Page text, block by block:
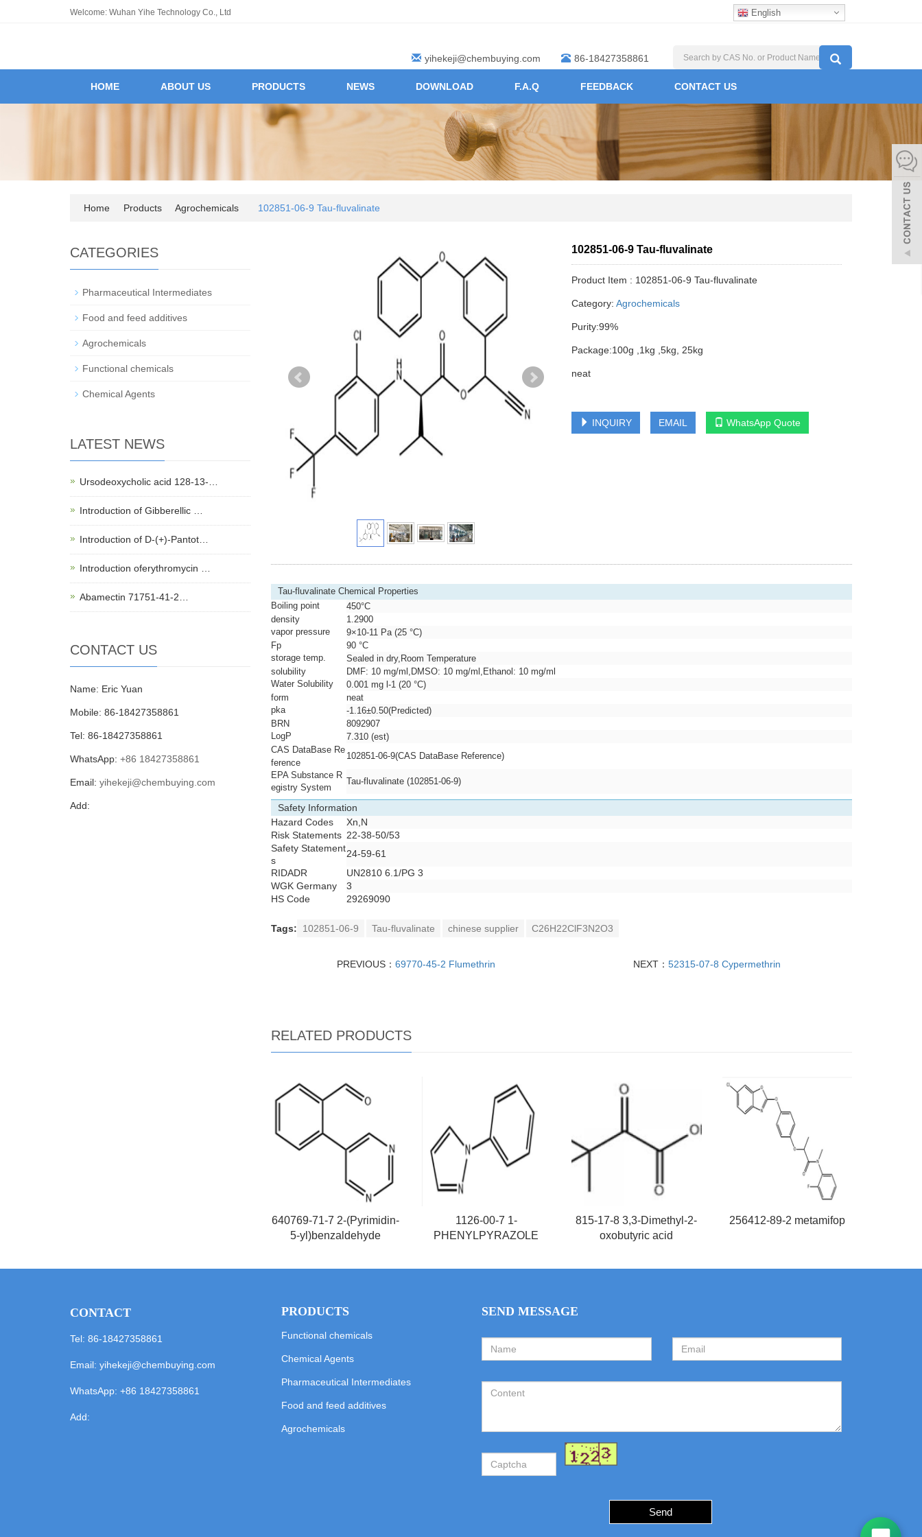
Welcome: Wuhan Yihe Technology Co., Ltd English
yihekeji@chembuying.com 86-18427358861
HOME ABOUT US PRODUCTS NEWS DOWNLOAD F.A.Q FEEDBACK CONTACT US
Home Products Agrochemicals 102851-06-9 Tau-fluvalinate
102851-06-9 Tau-fluvalinate
Product Item : 102851-06-9 Tau-fluvalinate
Category:Agrochemicals
Purity:99%
Package:100g ,1kg ,5kg, 25kg
neat
INQUIRY EMAIL WhatsApp Quote
Tau-fluvalinate Chemical Properties
Boiling point
450°C
density
1.2900
vapor pressure
9×10-11 Pa (25 °C)
Fp
90 °C
storage temp.
Sealed in dry,Room Temperature
solubility
DMF: 10 mg/ml,DMSO: 10 mg/ml,Ethanol: 10 mg/ml
Water Solubility
0.001 mg l-1 (20 °C)
form
neat
pka
-1.16±0.50(Predicted)
BRN
8092907
LogP
7.310 (est)
CAS DataBase Re
ference
102851-06-9(CAS DataBase Reference)
EPA Substance R
egistry System
Tau-fluvalinate (102851-06-9)
Safety Information
Hazard Codes
Xn,N
Risk Statements 22-38-50/53
Safety Statement
s
24-59-61
RIDADR
UN2810 6.1/PG 3
WGK Germany
3
HS Code
29269090
Tags: 102851-06-9 Tau-fluvalinate chinese supplier C26H22ClF3N2O3
PREVIOUS： 69770-45-2 Flumethrin NEXT： 52315-07-8 Cypermethrin
RELATED PRODUCTS
640769-71-7 2-(Pyrimidin-
5-yl)benzaldehyde
1126-00-7 1-
PHENYLPYRAZOLE
815-17-8 3,3-Dimethyl-2-
oxobutyric acid
256412-89-2 metamifop
CATEGORIES
Pharmaceutical Intermediates
Food and feed additives
Agrochemicals
Functional chemicals
Chemical Agents
LATEST NEWS
Ursodeoxycholic acid 128-13-…
Introduction of Gibberellic …
Introduction of D-(+)-Pantot…
Introduction oferythromycin …
Abamectin 71751-41-2…
CONTACT US
Name: Eric Yuan
Mobile: 86-18427358861
Tel: 86-18427358861
WhatsApp: +86 18427358861
Email: yihekeji@chembuying.com
Add:
CONTACT
Tel: 86-18427358861
Email: yihekeji@chembuying.com
WhatsApp: +86 18427358861
Add:
PRODUCTS
Functional chemicals
Chemical Agents
Pharmaceutical Intermediates
Food and feed additives
Agrochemicals
SEND MESSAGE
Send